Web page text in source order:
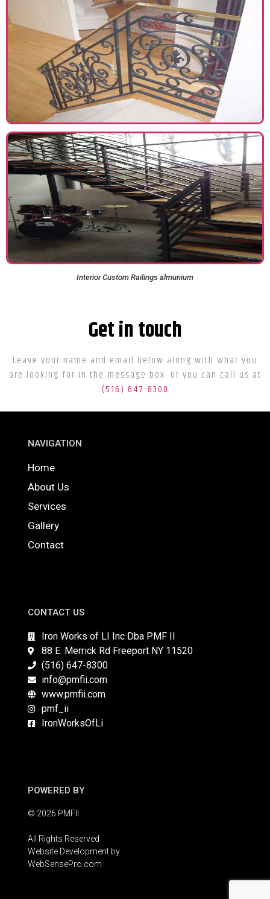
Interior Custom Railings​ almunium
Get in touch
Leave your name and email below along with what you
are looking for in the message box. Or you can call us at
(516) 647-8300
NAVIGATION
Home
About Us
Services
Gallery
Contact
CONTACT US
Iron Works of LI Inc Dba PMF II
88 E. Merrick Rd Freeport NY 11520
(516) 647-8300
info@pmfii.com
www.pmfii.com
pmf_ii
IronWorksOfLi
POWERED BY
© 2026 PMFII
All Rights Reserved
Website Development by
WebSensePro.com